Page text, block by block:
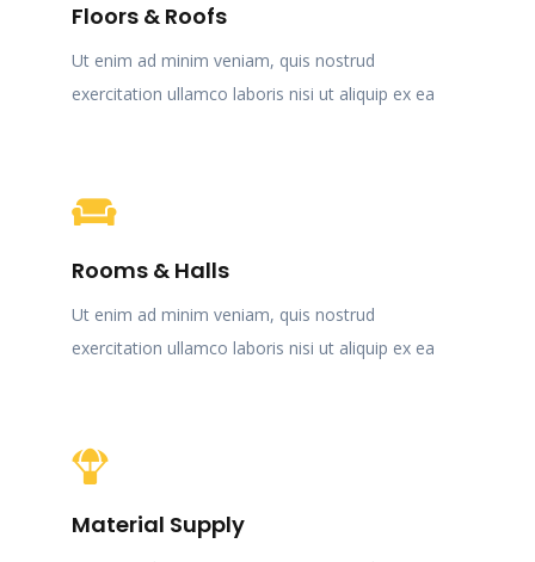
Floors & Roofs
Ut enim ad minim veniam, quis nostrud
exercitation ullamco laboris nisi ut aliquip ex ea
Rooms & Halls
Ut enim ad minim veniam, quis nostrud
exercitation ullamco laboris nisi ut aliquip ex ea
Material Supply